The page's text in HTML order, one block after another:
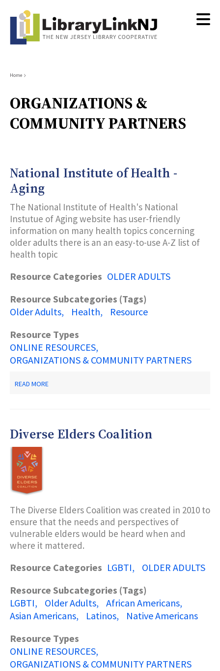
content
Breadcrumb
Home
ORGANIZATIONS &
COMMUNITY PARTNERS
National Institute of Health -
Aging
The National Institute of Health's National
Instutue of Aging website has user-friendly
information on many health topics concerning
older adults there is an an easy-to-use A-Z list of
health topic
Resource Categories OLDER ADULTS
Resource Subcategories (Tags)
Older Adults
Health
Resource
Resource Types
ONLINE RESOURCES
ORGANIZATIONS & COMMUNITY PARTNERS
READ MORE
AGING
Diverse Elders Coalition
The Diverse Elders Coalition was created in 2010 to
ensure that the needs and perspectives of
vulnerable elders would be heard when and
where it mattered.
Resource Categories LGBTI
OLDER ADULTS
Resource Subcategories (Tags)
LGBTI
Older Adults
African Americans
Asian Americans
Latinos
Native Americans
Resource Types
ONLINE RESOURCES
ORGANIZATIONS & COMMUNITY PARTNERS